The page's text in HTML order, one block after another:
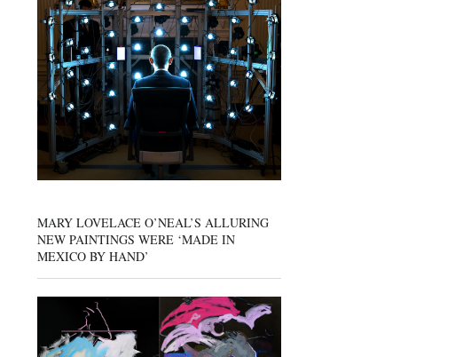
MARY LOVELACE O’NEAL’S ALLURING
NEW PAINTINGS WERE ‘MADE IN
MEXICO BY HAND’